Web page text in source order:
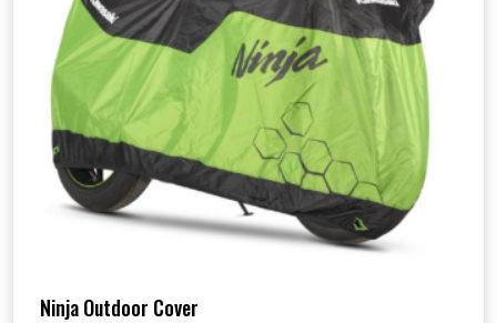
Ninja Outdoor Cover